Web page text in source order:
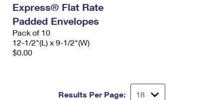
Express® Flat Rate
Padded Envelopes
Pack of 10
12-1/2"(L) x 9-1/2"(W)
$0.00
Results Per Page: